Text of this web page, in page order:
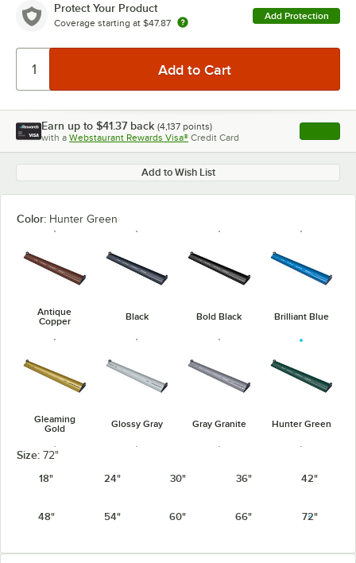
Protect Your Product
Coverage starting at $47.87
Add Protection
Earn up to $41.37 back (4,137 points)
with a Webstaurant Rewards Visa® Credit Card , opens
Add to Wish List
Color: Hunter Green
Antique
Copper
Black Bold Black Brilliant Blue
Gleaming
Gold
Glossy Gray Gray Granite Hunter Green
Size: 72"
18"
24" 30" 36" 42"
48" 54" 60" 66" 72"